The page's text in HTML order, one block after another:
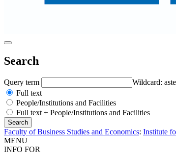
Search
Query term
Wildcard:
Full text
People/Institutions and Facilities
Full text + People/Institutions and Facilities
Faculty of Business Studies and Economics: Institute
MENU
INFO FOR